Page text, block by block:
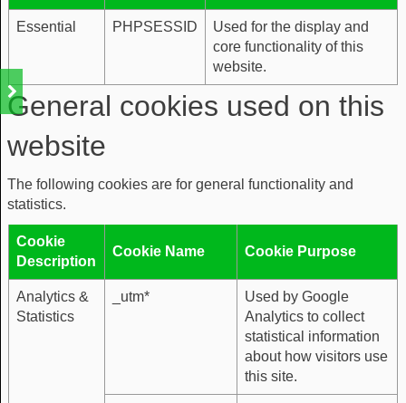
Essential PHPSESSID
Used for the display and
core functionality of this
website.
General cookies used on this
website
The following cookies are for general functionality and
statistics.
Cookie
Description
Cookie Name Cookie Purpose
Analytics &
Statistics
_utm*
Used by Google
Analytics to collect
statistical information
about how visitors use
this site.